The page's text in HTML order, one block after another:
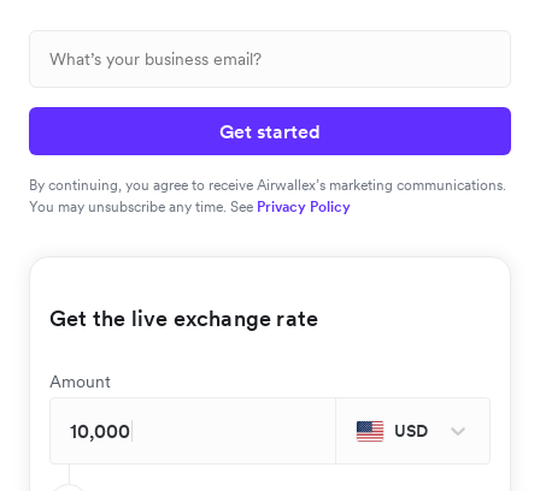
Get started
By continuing, you agree to receive Airwallex’s marketing communications.
You may unsubscribe any time. See Privacy Policy
Get the live exchange rate
Amount
USD